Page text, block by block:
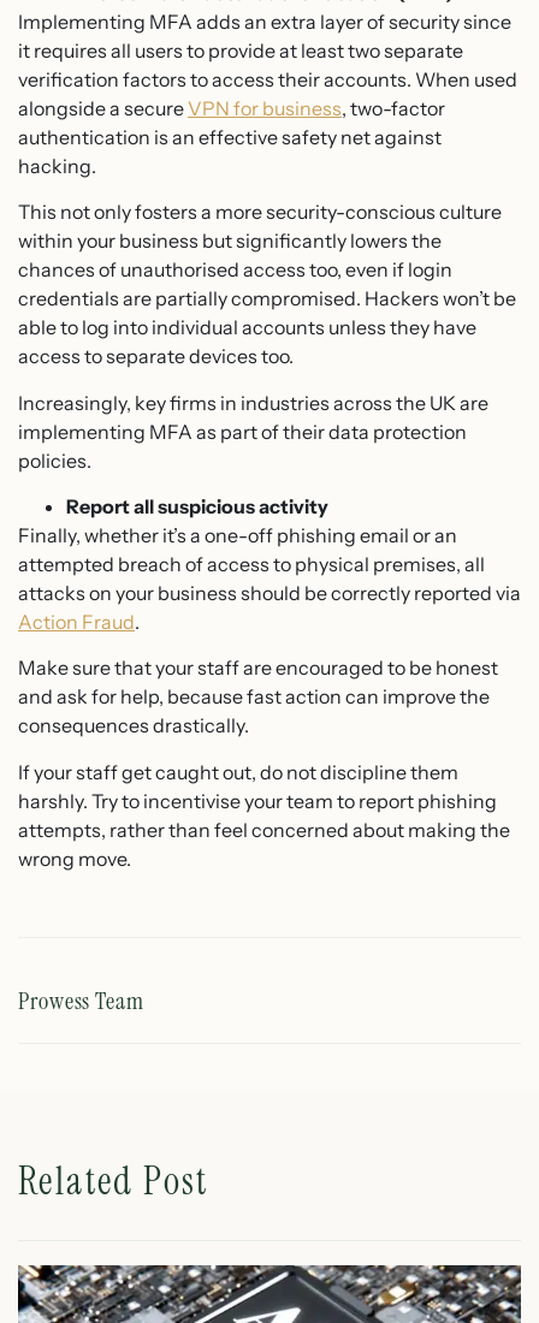
Implementing MFA adds an extra layer of security since
it requires all users to provide at least two separate
verification factors to access their accounts. When used
alongside a secureVPN for business, two-factor
authentication is an effective safety net against
hacking.
This not only fosters a more security-conscious culture
within your business but significantly lowers the
chances of unauthorised access too, even if login
credentials are partially compromised. Hackers won’t be
able to log into individual accounts unless they have
access to separate devices too.
Increasingly, key firms in industries across the UK are
implementing MFA as part of their data protection
policies.
Report all suspicious activity
Finally, whether it’s a one-off phishing email or an
attempted breach of access to physical premises, all
attacks on your business should be correctly reported via
Action Fraud.
Make sure that your staff are encouraged to be honest
and ask for help, because fast action can improve the
consequences drastically.
If your staff get caught out, do not discipline them
harshly. Try to incentivise your team to report phishing
attempts, rather than feel concerned about making the
wrong move.
Prowess Team
Related Post